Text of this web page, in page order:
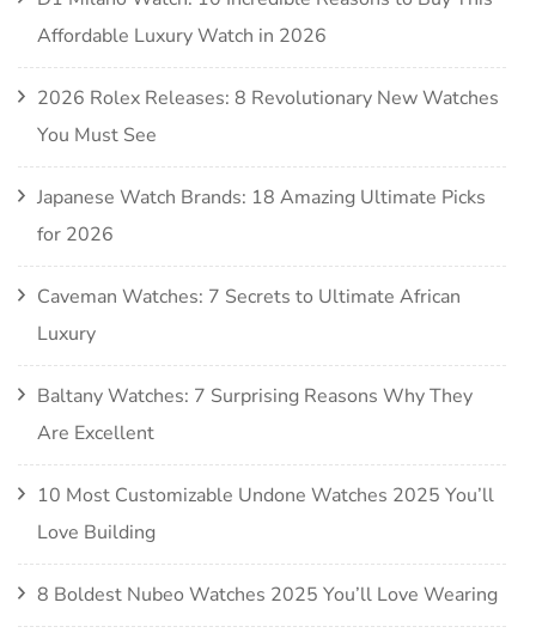
Affordable Luxury Watch in 2026
2026 Rolex Releases: 8 Revolutionary New Watches
You Must See
Japanese Watch Brands: 18 Amazing Ultimate Picks
for 2026
Caveman Watches: 7 Secrets to Ultimate African
Luxury
Baltany Watches: 7 Surprising Reasons Why They
Are Excellent
10 Most Customizable Undone Watches 2025 You’ll
Love Building
8 Boldest Nubeo Watches 2025 You’ll Love Wearing